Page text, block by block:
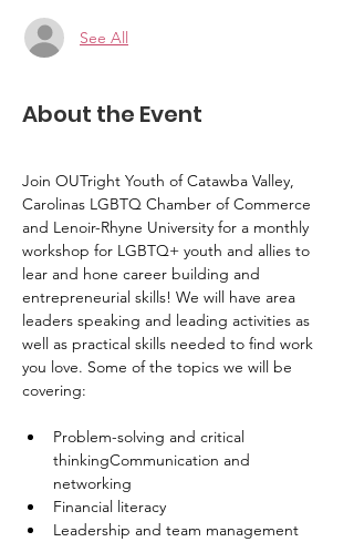
See All
About the Event
Join OUTright Youth of Catawba Valley,
Carolinas LGBTQ Chamber of Commerce
and Lenoir-Rhyne University for a monthly
workshop for LGBTQ+ youth and allies to
lear and hone career building and
entrepreneurial skills! We will have area
leaders speaking and leading activities as
well as practical skills needed to find work
you love. Some of the topics we will be
covering:
Problem-solving and critical
thinkingCommunication and
networking
Financial literacy
Leadership and team management